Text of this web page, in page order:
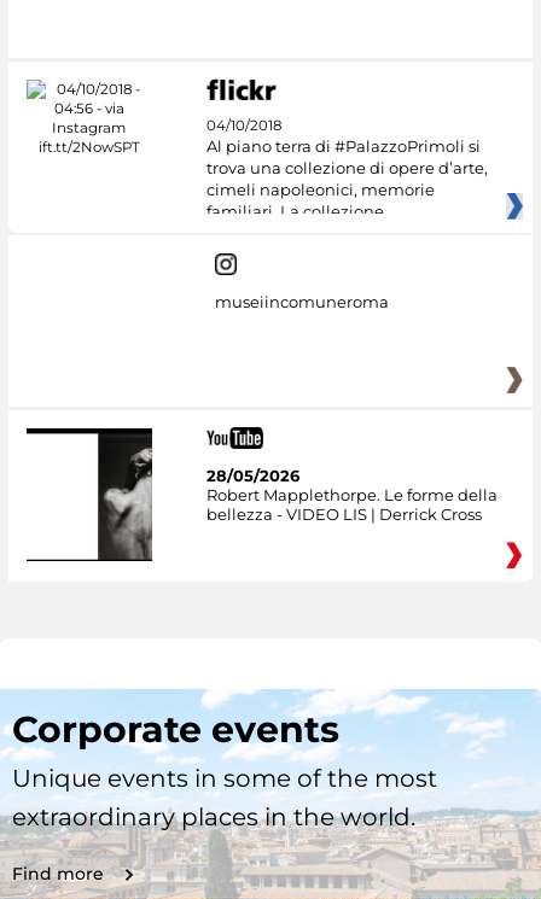
04/10/2018
Al piano terra di #PalazzoPrimoli si
trova una collezione di opere d’arte,
cimeli napoleonici, memorie
familiari. La collezione
museiincomuneroma
28/05/2026
Robert Mapplethorpe. Le forme della
bellezza - VIDEO LIS | Derrick Cross
Corporate events
Unique events in some of the most
extraordinary places in the world.
Find more